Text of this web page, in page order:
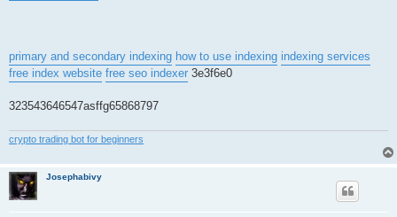
primary and secondary indexing how to use indexing indexing services
free index website free seo indexer 3e3f6e0
323543646547asffg65868797
crypto trading bot for beginners
Josephabivy